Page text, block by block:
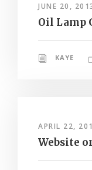
JUNE 20,
Oil Lamp
KAYE
APRIL 22,
Website